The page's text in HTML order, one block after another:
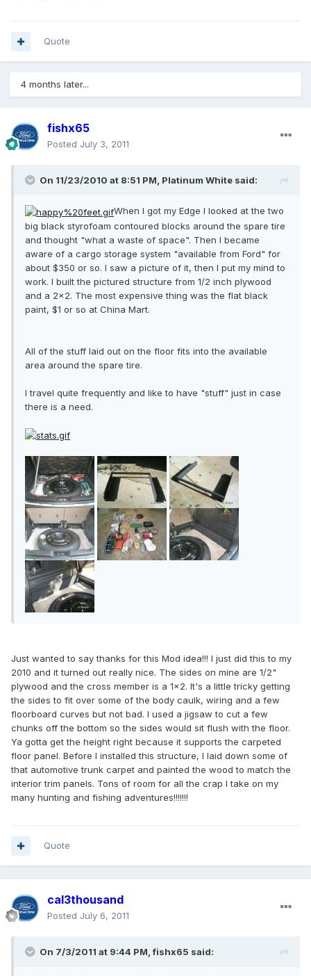
Quote
4 months later...
fishx65
Posted July 3, 2011
On 11/23/2010 at 8:51 PM, Platinum White said:
When I got my Edge I looked at the two
big black styrofoam contoured blocks around the spare tire
and thought "what a waste of space". Then I became
aware of a cargo storage system "available from Ford" for
about $350 or so. I saw a picture of it, then I put my mind to
work. I built the pictured structure from 1/2 inch plywood
and a 2x2. The most expensive thing was the flat black
paint, $1 or so at China Mart.
All of the stuff laid out on the floor fits into the available
area around the spare tire.
I travel quite frequently and like to have "stuff" just in case
there is a need.
Just wanted to say thanks for this Mod idea!!! I just did this to my
2010 and it turned out really nice. The sides on mine are 1/2"
plywood and the cross member is a 1x2. It's a little tricky getting
the sides to fit over some of the body caulk, wiring and a few
floorboard curves but not bad. I used a jigsaw to cut a few
chunks off the bottom so the sides would sit flush with the floor.
Ya gotta get the height right because it supports the carpeted
floor panel. Before I installed this structure, I laid down some of
that automotive trunk carpet and painted the wood to match the
interior trim panels. Tons of room for all the crap I take on my
many hunting and fishing adventures!!!!!!!
Quote
cal3thousand
Posted July 6, 2011
On 7/3/2011 at 9:44 PM, fishx65 said: